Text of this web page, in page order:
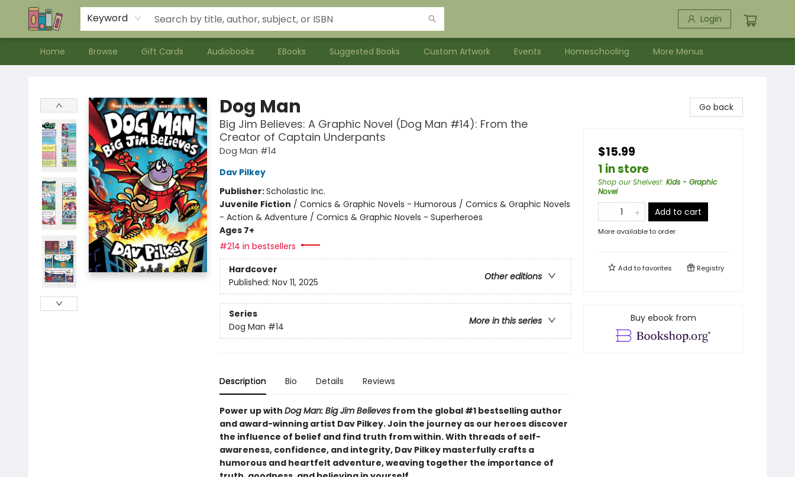
Keyword Login
Home Browse Gift Cards Audiobooks EBooks Suggested Books Custom Artwork Events Homeschooling
Contact & Hours
Meet our Staff
About Us
More Menus
Dog Man
Big Jim Believes: A Graphic Novel (Dog Man #14): From the
Creator of Captain Underpants
Dog Man #14
Dav Pilkey
Publisher:Scholastic Inc.
Juvenile Fiction / Comics & Graphic Novels - Humorous / Comics & Graphic Novels
- Action & Adventure / Comics & Graphic Novels - Superheroes
Ages 7+
#214 in bestsellers
Hardcover
Other editions
Published: Nov 11, 2025
Series
More in this series
Dog Man #14
Description Bio Details Reviews
Power up with Dog Man: Big Jim Believesfrom the global #1 bestselling author
and award-winning artist Dav Pilkey. Join the journey as our heroes discover
the influence of belief and find truth from within. With threads of self-
awareness, confidence, and integrity, Dav Pilkey masterfully crafts a
humorous and heartfelt adventure, weaving together the importance of
Go back
$15.99
1 in store
Shop our Shelves!: Kids - Graphic
Novel
Add to cart
More available to order
Add tofavorites Registry
Buy ebook from